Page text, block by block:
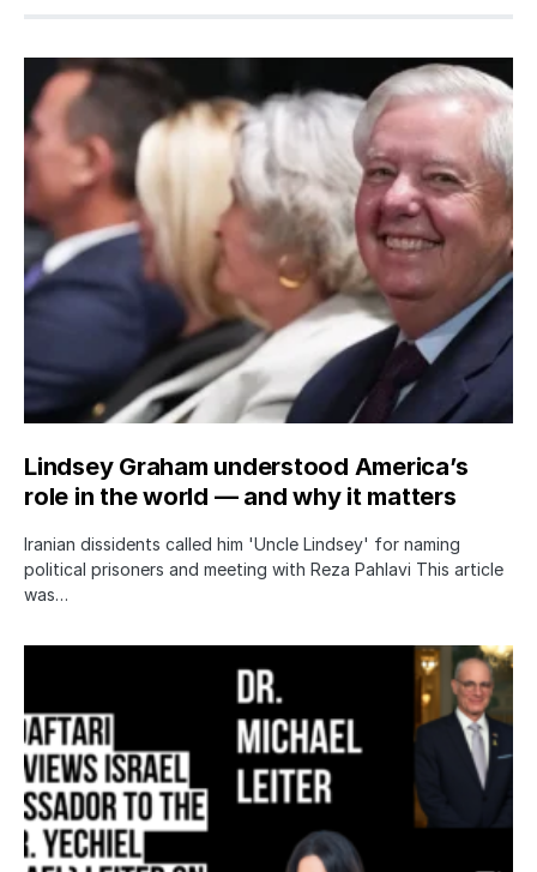
Lindsey Graham understood America’s
role in the world — and why it matters
Iranian dissidents called him 'Uncle Lindsey' for naming
political prisoners and meeting with Reza Pahlavi This article
was…